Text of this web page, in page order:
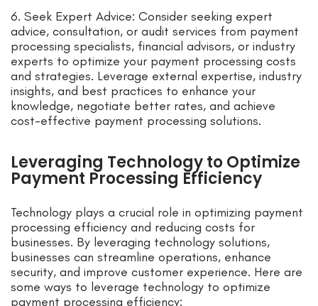
6. Seek Expert Advice: Consider seeking expert
advice, consultation, or audit services from payment
processing specialists, financial advisors, or industry
experts to optimize your payment processing costs
and strategies. Leverage external expertise, industry
insights, and best practices to enhance your
knowledge, negotiate better rates, and achieve
cost-effective payment processing solutions.
Leveraging Technology to Optimize
Payment Processing Efficiency
Technology plays a crucial role in optimizing payment
processing efficiency and reducing costs for
businesses. By leveraging technology solutions,
businesses can streamline operations, enhance
security, and improve customer experience. Here are
some ways to leverage technology to optimize
payment processing efficiency: